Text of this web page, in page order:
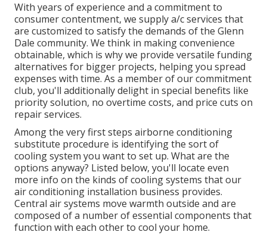
With years of experience and a commitment to
consumer contentment, we supply a/c services that
are customized to satisfy the demands of the Glenn
Dale community. We think in making convenience
obtainable, which is why we provide versatile funding
alternatives for bigger projects, helping you spread
expenses with time. As a member of our commitment
club, you'll additionally delight in special benefits like
priority solution, no overtime costs, and price cuts on
repair services.
Among the very first steps airborne conditioning
substitute procedure is identifying the sort of
cooling system you want to set up. What are the
options anyway? Listed below, you'll locate even
more info on the kinds of cooling systems that our
air conditioning installation business provides.
Central air systems move warmth outside and are
composed of a number of essential components that
function with each other to cool your home.